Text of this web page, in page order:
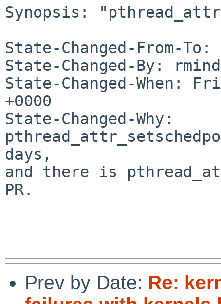
Synopsis:
State-Changed-From-To:
State-Changed-By:
State-Changed-When:
+0000
State-Changed-Why:
days,
and there is
PR.
Prev by Date: Re: